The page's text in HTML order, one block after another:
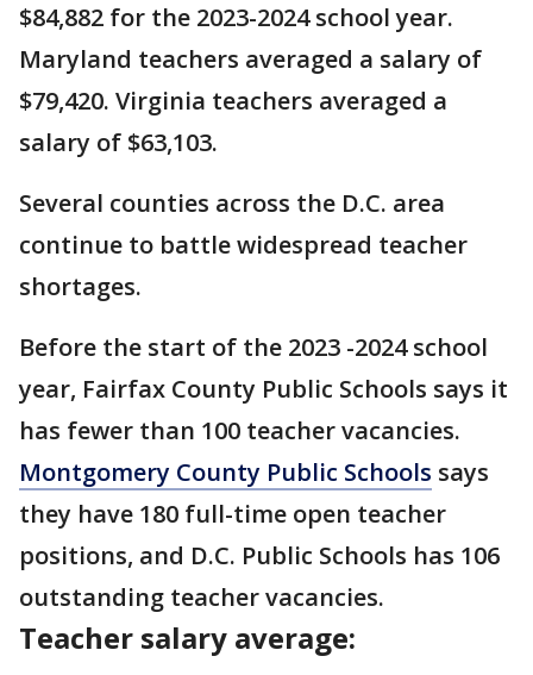
$84,882 for the 2023-2024 school year.
Maryland teachers averaged a salary of
$79,420. Virginia teachers averaged a
salary of $63,103.
Several counties across the D.C. area
continue to battle widespread teacher
shortages.
Before the start of the 2023 -2024 school
year, Fairfax County Public Schools says it
has fewer than 100 teacher vacancies.
Montgomery County Public Schools says
they have 180 full-time open teacher
positions, and D.C. Public Schools has 106
outstanding teacher vacancies.
Teacher salary average: